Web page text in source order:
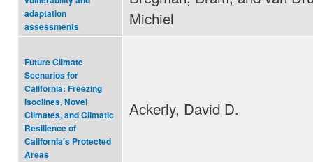
adaptation
assessments
Michiel
Future Climate
Scenarios for
California: Freezing
Isoclines, Novel
Climates, and Climatic
Resilience of
California’s Protected
Areas
Ackerly, David D.